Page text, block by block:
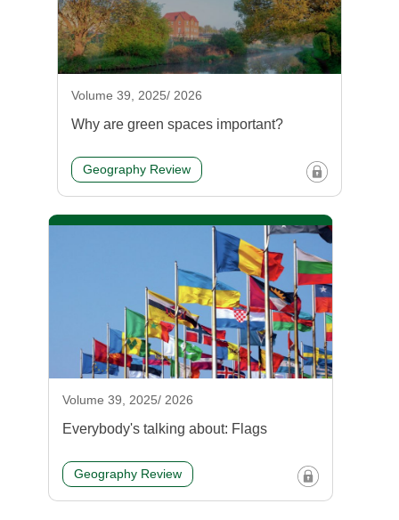
Volume 39, 2025/ 2026
Why are green spaces important?
Geography Review
Volume 39, 2025/ 2026
Everybody's talking about: Flags
Geography Review